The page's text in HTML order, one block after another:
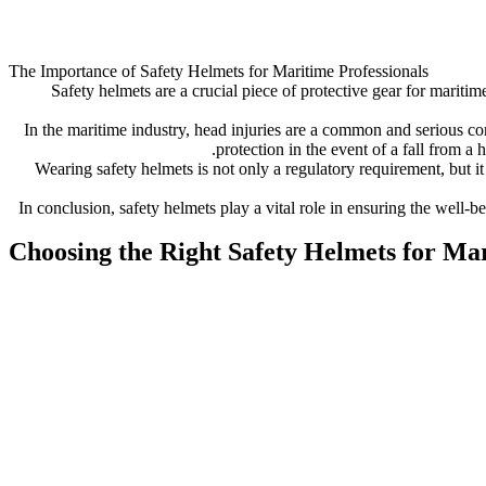
The Importance of Safety Helmets for Maritime Professionals
Safety helmets are a crucial piece of protective gear for
In the maritime industry, head injuries are a common and serious
protection in the event of a fall from a
Wearing safety helmets is not only a regulatory requirement, but
In conclusion, safety helmets play a vital role in ensuring the well-
Choosing the Right Safety Helmets for